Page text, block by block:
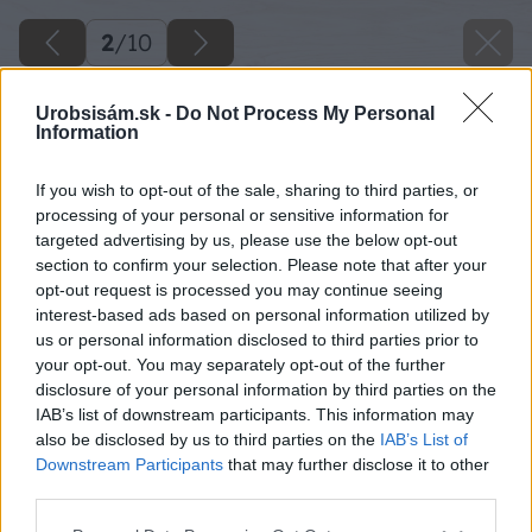
Urobsisám.sk - Do Not Process My Personal
Information
If you wish to opt-out of the sale, sharing to third parties, or
processing of your personal or sensitive information for
targeted advertising by us, please use the below opt-out
section to confirm your selection. Please note that after your
opt-out request is processed you may continue seeing
interest-based ads based on personal information utilized by
us or personal information disclosed to third parties prior to
your opt-out. You may separately opt-out of the further
disclosure of your personal information by third parties on the
IAB’s list of downstream participants. This information may
also be disclosed by us to third parties on the IAB’s List of
Downstream Participants that may further disclose it to other
2/10